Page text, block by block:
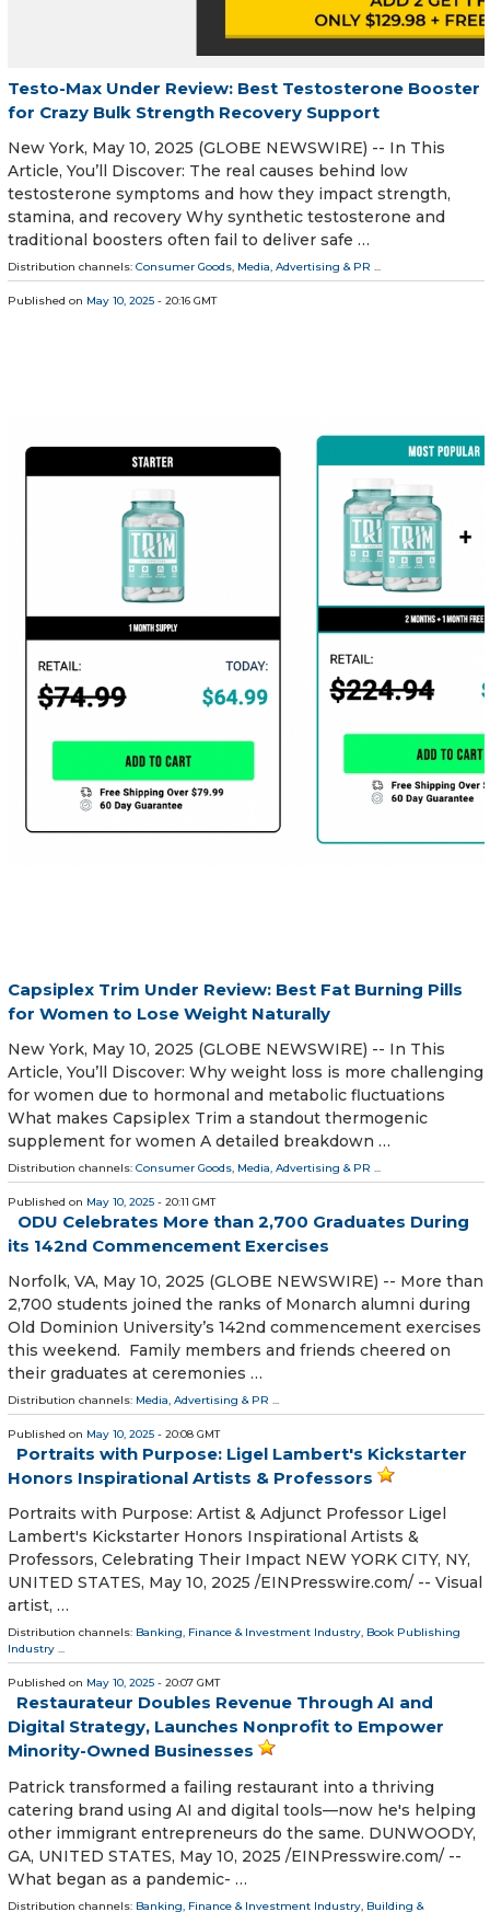
Testo-Max Under Review: Best Testosterone Booster
for Crazy Bulk Strength Recovery Support
New York, May 10, 2025 (GLOBE NEWSWIRE) -- In This
Article, You’ll Discover: The real causes behind low
testosterone symptoms and how they impact strength,
stamina, and recovery Why synthetic testosterone and
traditional boosters often fail to deliver safe …
Distribution channels: Consumer Goods, Media, Advertising & PR ...
Published on May 10, 2025 - 20:16 GMT
Capsiplex Trim Under Review: Best Fat Burning Pills
for Women to Lose Weight Naturally
New York, May 10, 2025 (GLOBE NEWSWIRE) -- In This
Article, You’ll Discover: Why weight loss is more challenging
for women due to hormonal and metabolic fluctuations
What makes Capsiplex Trim a standout thermogenic
supplement for women A detailed breakdown …
Distribution channels: Consumer Goods, Media, Advertising & PR ...
Published on May 10, 2025 - 20:11 GMT
ODU Celebrates More than 2,700 Graduates During
its 142nd Commencement Exercises
Norfolk, VA, May 10, 2025 (GLOBE NEWSWIRE) -- More than
2,700 students joined the ranks of Monarch alumni during
Old Dominion University’s 142nd commencement exercises
this weekend. Family members and friends cheered on
their graduates at ceremonies …
Distribution channels: Media, Advertising & PR ...
Published on May 10, 2025 - 20:08 GMT
Portraits with Purpose: Ligel Lambert's Kickstarter
Honors Inspirational Artists & Professors
Portraits with Purpose: Artist & Adjunct Professor Ligel
Lambert's Kickstarter Honors Inspirational Artists &
Professors, Celebrating Their Impact NEW YORK CITY, NY,
UNITED STATES, May 10, 2025 /⁨EINPresswire.com⁩/ -- Visual
artist, …
Distribution channels: Banking, Finance & Investment Industry, Book Publishing
Industry ...
Published on May 10, 2025 - 20:07 GMT
Restaurateur Doubles Revenue Through AI and
Digital Strategy, Launches Nonprofit to Empower
Minority-Owned Businesses
Patrick transformed a failing restaurant into a thriving
catering brand using AI and digital tools—now he's helping
other immigrant entrepreneurs do the same. DUNWOODY,
GA, UNITED STATES, May 10, 2025 /⁨EINPresswire.com⁩/ --
What began as a pandemic- …
Distribution channels: Banking, Finance & Investment Industry, Building &